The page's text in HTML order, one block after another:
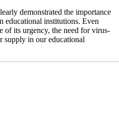
demonstrated the importance
educational institutions. Even
of its urgency, the need for virus-
supply in our educational